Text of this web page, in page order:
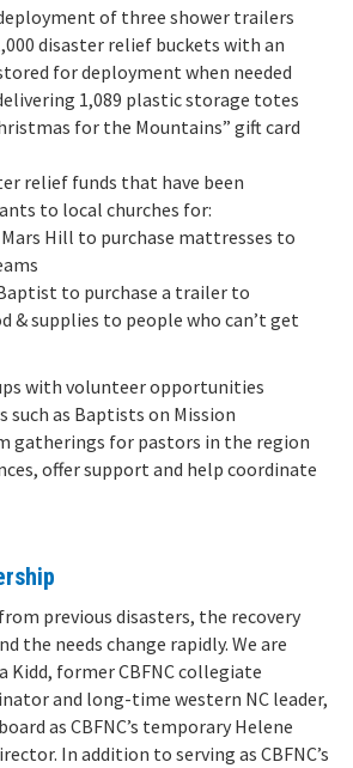
of three shower trailers
disaster relief buckets with an
for deployment when needed
1,089 plastic storage totes
for the Mountains” gift card
relief funds that have been
to local churches for:
Hill to purchase mattresses to
to purchase a trailer to
& supplies to people who can’t get
with volunteer opportunities
as Baptists on Mission
gatherings for pastors in the region
offer support and help coordinate
previous disasters, the recovery
the needs change rapidly. We are
former CBFNC collegiate
and long-time western NC leader,
as CBFNC’s temporary Helene
In addition to serving as CBFNC’s